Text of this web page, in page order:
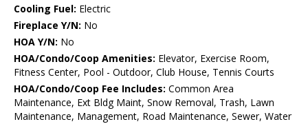
Cooling Fuel: Electric
Fireplace Y/N: No
HOA Y/N: No
HOA/Condo/Coop Amenities: Elevator, Exercise Room,
Fitness Center, Pool - Outdoor, Club House, Tennis Courts
HOA/Condo/Coop Fee Includes: Common Area
Maintenance, Ext Bldg Maint, Snow Removal, Trash, Lawn
Maintenance, Management, Road Maintenance, Sewer, Water